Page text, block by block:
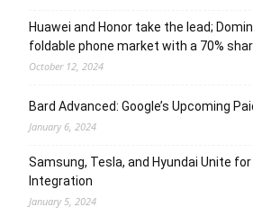
Huawei and Honor take the lead;
foldable phone market with a 70%
October 12, 2024
Bard Advanced: Google’s Upcoming
January 6, 2024
Samsung, Tesla, and Hyundai Unite
Integration
January 5, 2024